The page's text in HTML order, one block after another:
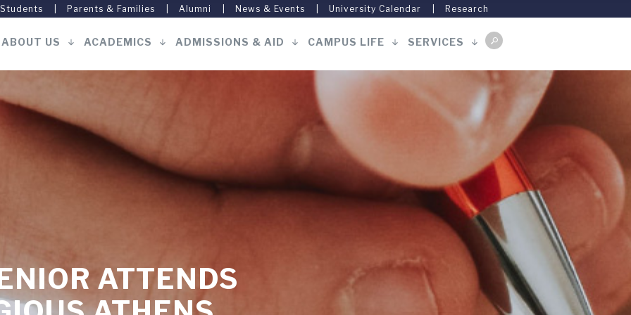
Parents & Families Alumni News & Events University Calendar Research
ABOUT US ACADEMICS ADMISSIONS & AID CAMPUS LIFE SERVICES
ATTENDS